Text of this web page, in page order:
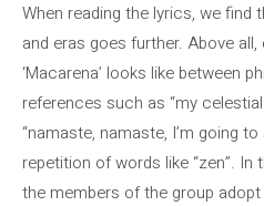
When reading the lyrics, we find
and eras goes further. Above
‘Macarena’ looks like between
references such as “my
“namaste, namaste, I’m going
repetition of words like “zen”.
the members of the group